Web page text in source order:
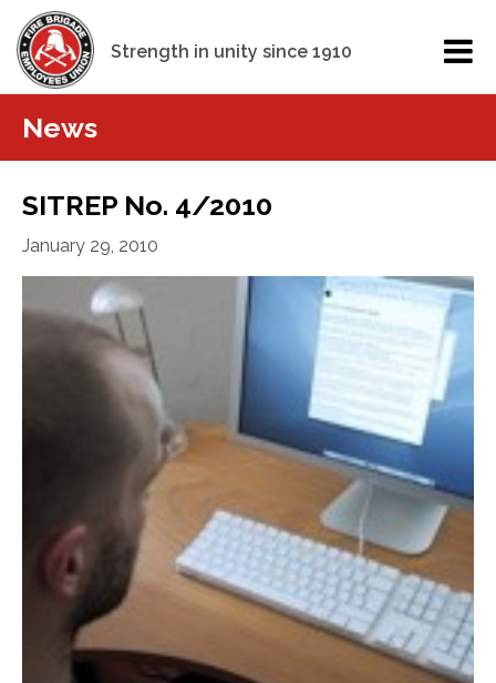
Strength in unity since 1910
News
SITREP No. 4/2010
January 29, 2010